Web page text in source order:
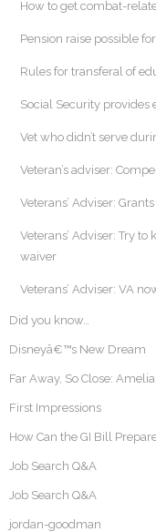
How to get combat-
Pension raise possible
Rules for transferal of
Social Security provides
Vet who didn’t serve
Veteran’s adviser:
Veterans’ Adviser:
Veterans’ Adviser: Try
waiver
Veterans’ Adviser: VA
Did you know…
Disneyâ€™s New Dream
Far Away, So Close:
First Impressions
How Can the GI Bill
Job Search Q&A
Job Search Q&A
jordan-goodman